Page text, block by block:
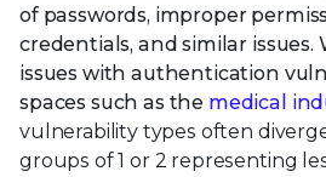
of passwords, improper
credentials, and similar issues.
issues with authentication
spaces such as the medical
vulnerability types often
groups of 1 or 2 representing